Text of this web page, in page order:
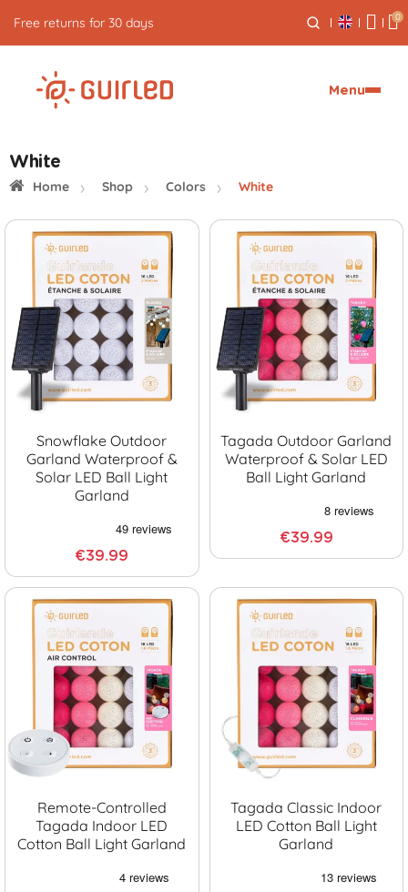
Free returns for 30 days 0
Menu
White
Home Shop Colors White
Snowflake Outdoor
Garland Waterproof &
Solar LED Ball Light
Garland
€39.99
Tagada Outdoor Garland
Waterproof & Solar LED
Ball Light Garland
€39.99
Remote-Controlled
Tagada Indoor LED
Cotton Ball Light Garland
Tagada Classic Indoor
LED Cotton Ball Light
Garland